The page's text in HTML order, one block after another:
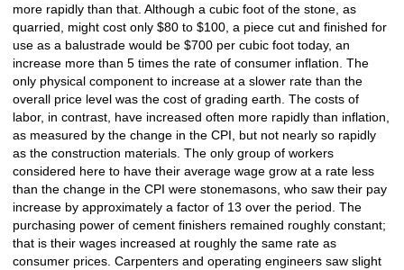
more rapidly than that. Although a cubic foot of the stone, as
quarried, might cost only $80 to $100, a piece cut and finished for
use as a balustrade would be $700 per cubic foot today, an
increase more than 5 times the rate of consumer inflation. The
only physical component to increase at a slower rate than the
overall price level was the cost of grading earth. The costs of
labor, in contrast, have increased often more rapidly than inflation,
as measured by the change in the CPI, but not nearly so rapidly
as the construction materials. The only group of workers
considered here to have their average wage grow at a rate less
than the change in the CPI were stonemasons, who saw their pay
increase by approximately a factor of 13 over the period. The
purchasing power of cement finishers remained roughly constant;
that is their wages increased at roughly the same rate as
consumer prices. Carpenters and operating engineers saw slight